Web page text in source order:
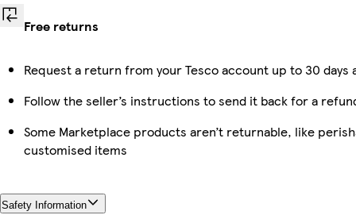
Free returns
Request a return from your Tesco account up to 30
Follow the seller’s instructions to send it back for a
Some Marketplace products aren’t returnable, like
customised items
Safety Information